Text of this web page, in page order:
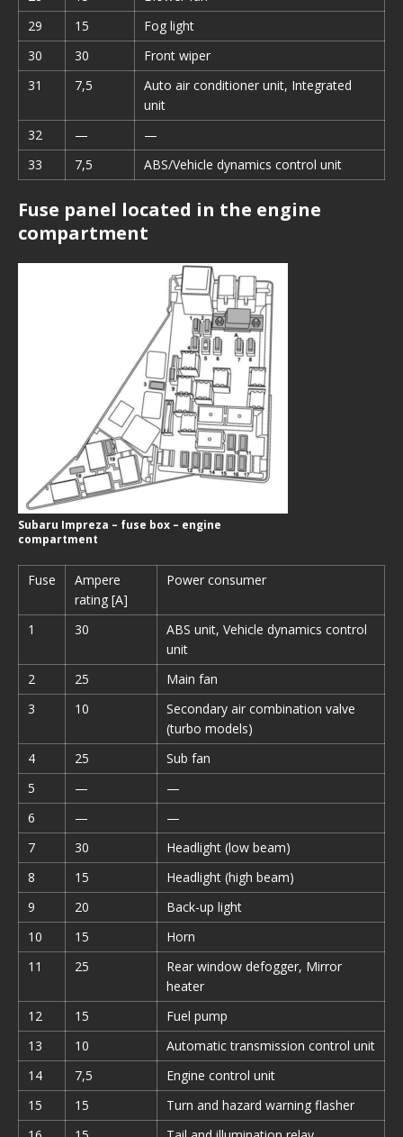
29
15
Fog light
30
30
Front wiper
31
7,5
Auto air conditioner unit, Integrated
unit
32
—
—
33
7,5 ABS/Vehicle dynamics control unit
Fuse panel located in the engine
compartment
Subaru Impreza – fuse box – engine
compartment
Fuse
Ampere
rating [A]
Power consumer
1 30
ABS unit, Vehicle dynamics control
unit
2
25
Main fan
3
10
Secondary air combination valve
(turbo models)
4
25
Sub fan
5
—
—
6
—
—
7
30
Headlight (low beam)
8
15
Headlight (high beam)
9
20
Back-up light
10
15
Horn
11
25
Rear window defogger, Mirror
heater
12
15
Fuel pump
13
10
Automatic transmission control unit
14
7,5
Engine control unit
15
15
Turn and hazard warning flasher